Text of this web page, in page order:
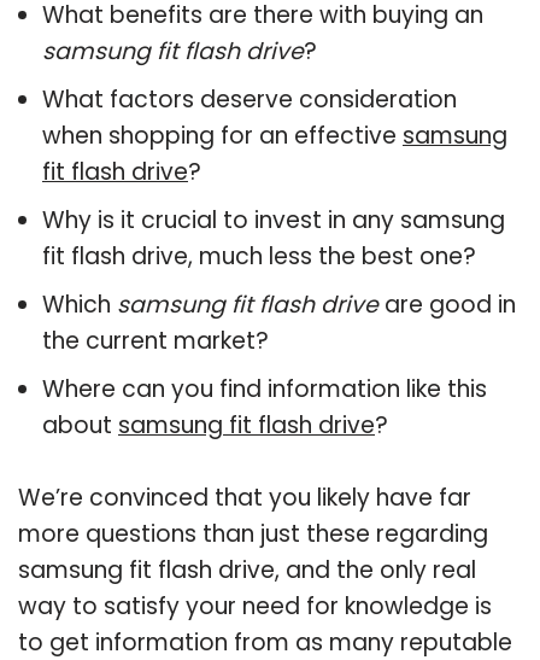
What benefits are there with buying an
samsung fit flash drive?
What factors deserve consideration
when shopping for an effective samsung
fit flash drive?
Why is it crucial to invest in any samsung
fit flash drive, much less the best one?
Which samsung fit flash driveare good in
the current market?
Where can you find information like this
about samsung fit flash drive?
We’re convinced that you likely have far
more questions than just these regarding
samsung fit flash drive, and the only real
way to satisfy your need for knowledge is
to get information from as many reputable